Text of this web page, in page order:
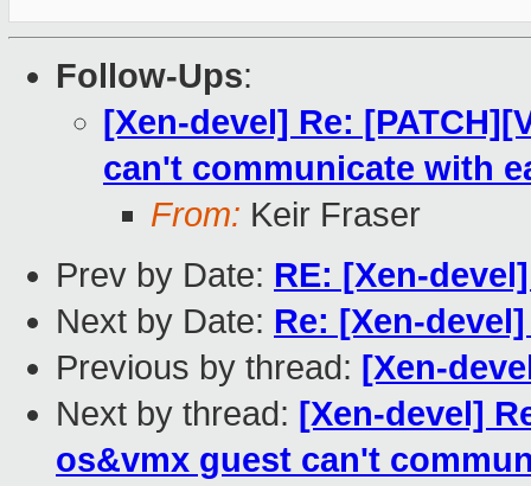
Follow-Ups:
[Xen-devel] Re:
can't communicate with
From: Keir Fraser
Prev by Date: RE: [Xen-
Next by Date: Re: [Xen-
Previous by thread: [Xen-
Next by thread: [Xen-devel]
os&vmx guest can't